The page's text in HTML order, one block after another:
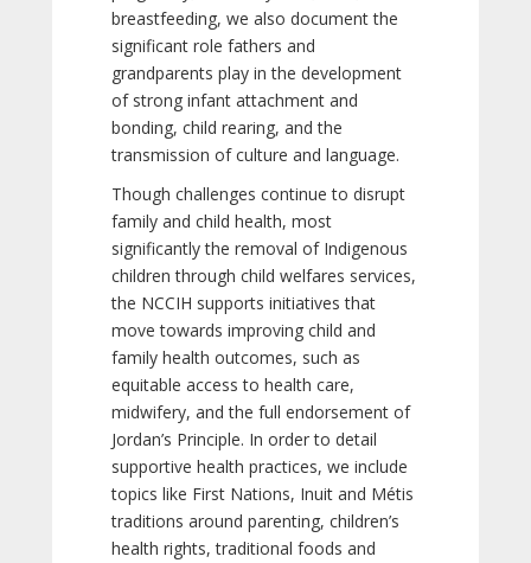
breastfeeding, we also document the
significant role fathers and
grandparents play in the development
of strong infant attachment and
bonding, child rearing, and the
transmission of culture and language.
Though challenges continue to disrupt
family and child health, most
significantly the removal of Indigenous
children through child welfares services,
the NCCIH supports initiatives that
move towards improving child and
family health outcomes, such as
equitable access to health care,
midwifery, and the full endorsement of
Jordan’s Principle. In order to detail
supportive health practices, we include
topics like First Nations, Inuit and Métis
traditions around parenting, children’s
health rights, traditional foods and